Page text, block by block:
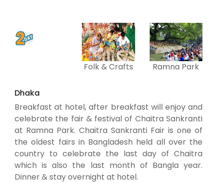
Folk & Crafts Ramna Park
Dhaka
Breakfast at hotel, after breakfast will enjoy and
celebrate the fair & festival of Chaitra Sankranti
at Ramna Park. Chaitra Sankranti Fair is one of
the oldest fairs in Bangladesh held all over the
country to celebrate the last day of Chaitra
which is also the last month of Bangla year.
Dinner & stay overnight at hotel.